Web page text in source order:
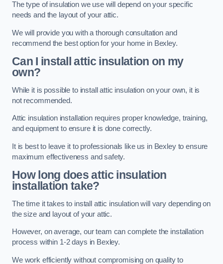
The type of insulation we use will depend on your specific
needs and the layout of your attic.
We will provide you with a thorough consultation and
recommend the best option for your home in Bexley.
Can I install attic insulation on my
own?
While it is possible to install attic insulation on your own, it is
not recommended.
Attic insulation installation requires proper knowledge, training,
and equipment to ensure it is done correctly.
It is best to leave it to professionals like us in Bexley to ensure
maximum effectiveness and safety.
How long does attic insulation
installation take?
The time it takes to install attic insulation will vary depending on
the size and layout of your attic.
However, on average, our team can complete the installation
process within 1-2 days in Bexley.
We work efficiently without compromising on quality to